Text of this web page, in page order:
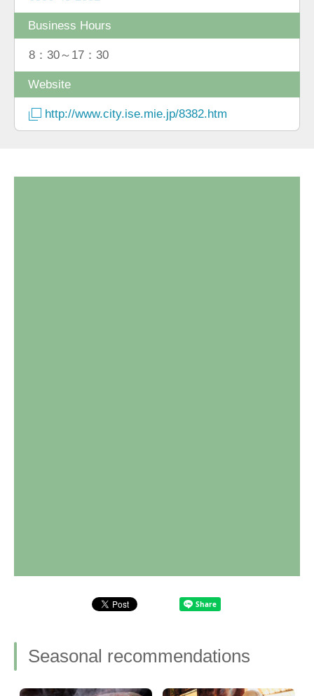
Business Hours
8：30～17：30
Website
http://www.city.ise.mie.jp/8382.htm
Seasonal recommendations